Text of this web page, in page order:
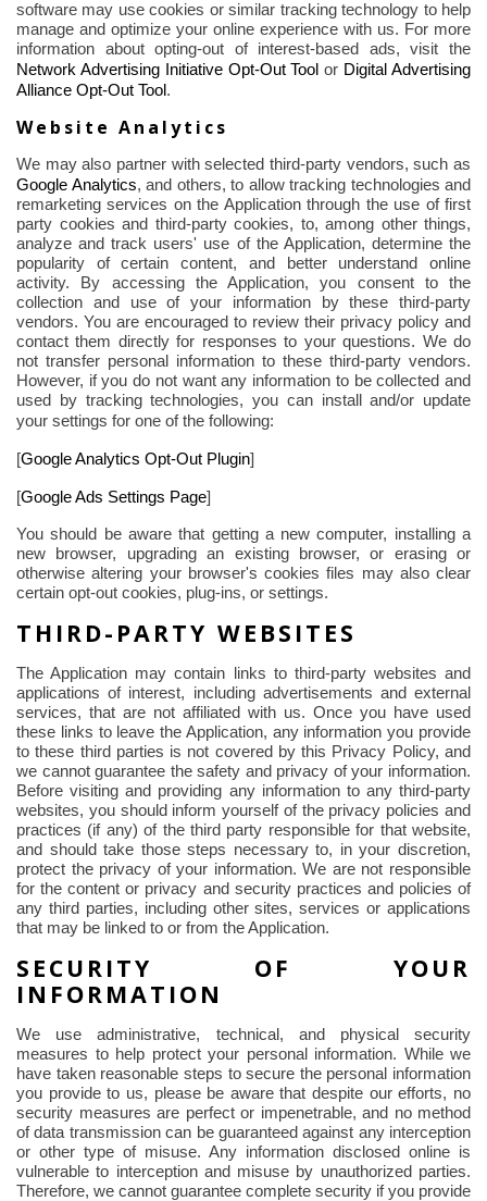
software may use cookies or similar tracking technology to help
manage and optimize your online experience with us. For more
information about opting-out of interest-based ads, visit the
Network Advertising Initiative Opt-Out Tool or Digital Advertising
Alliance Opt-Out Tool .
Website Analytics
We may also partner with selected third-party vendors, such as
Google Analytics, and others, to allow tracking technologies and
remarketing services on the Application through the use of first
party cookies and third-party cookies, to, among other things,
analyze and track users' use of the Application, determine the
popularity of certain content, and better understand online
activity. By accessing the Application, you consent to the
collection and use of your information by these third-party
vendors. You are encouraged to review their privacy policy and
contact them directly for responses to your questions. We do
not transfer personal information to these third-party vendors.
However, if you do not want any information to be collected and
used by tracking technologies, you can install and/or update
your settings for one of the following:
[Google Analytics Opt-Out Plugin]
[Google Ads Settings Page]
You should be aware that getting a new computer, installing a
new browser, upgrading an existing browser, or erasing or
otherwise altering your browser's cookies files may also clear
certain opt-out cookies, plug-ins, or settings.
THIRD-PARTY WEBSITES
The Application may contain links to third-party websites and
applications of interest, including advertisements and external
services, that are not affiliated with us. Once you have used
these links to leave the Application, any information you provide
to these third parties is not covered by this Privacy Policy, and
we cannot guarantee the safety and privacy of your information.
Before visiting and providing any information to any third-party
websites, you should inform yourself of the privacy policies and
practices (if any) of the third party responsible for that website,
and should take those steps necessary to, in your discretion,
protect the privacy of your information. We are not responsible
for the content or privacy and security practices and policies of
any third parties, including other sites, services or applications
that may be linked to or from the Application.
SECURITY OF YOUR
INFORMATION
We use administrative, technical, and physical security
measures to help protect your personal information. While we
have taken reasonable steps to secure the personal information
you provide to us, please be aware that despite our efforts, no
security measures are perfect or impenetrable, and no method
of data transmission can be guaranteed against any interception
or other type of misuse. Any information disclosed online is
vulnerable to interception and misuse by unauthorized parties.
Therefore, we cannot guarantee complete security if you provide